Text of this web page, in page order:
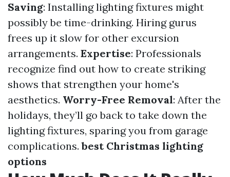
Saving: Installing lighting fixtures might
possibly be time-drinking. Hiring gurus
frees up it slow for other excursion
arrangements. Expertise: Professionals
recognize find out how to create striking
shows that strengthen your home's
aesthetics. Worry-Free Removal: After the
holidays, they’ll go back to take down the
lighting fixtures, sparing you from garage
complications.best Christmas lighting
options